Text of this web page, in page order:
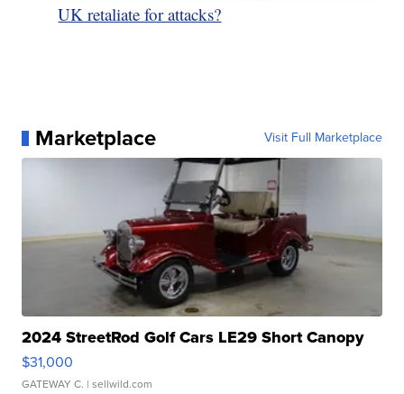
UK retaliate for attacks?
Marketplace Visit Full Marketplace
2024 StreetRod Golf Cars LE29 Short Canopy
$31,000
GATEWAY C. | sellwild.com